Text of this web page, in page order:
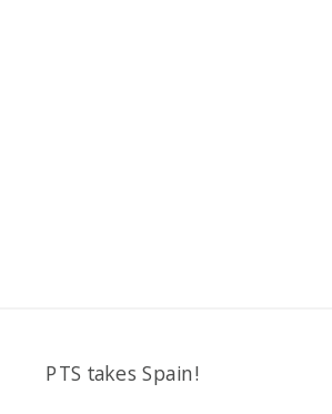
PTS takes Spain!